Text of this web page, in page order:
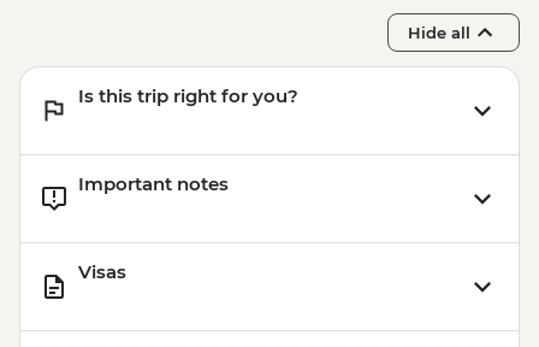
Hide all
Is this trip right for you?
Important notes
Visas